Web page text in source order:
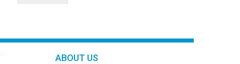
ABOUT US